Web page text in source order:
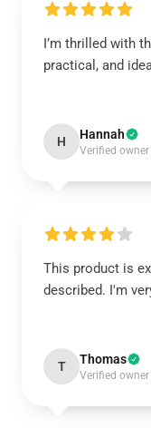
I’m thrilled with
practical, and
H Hannah
Verified owner
This product is
described. I'm
T Thomas
Verified owner